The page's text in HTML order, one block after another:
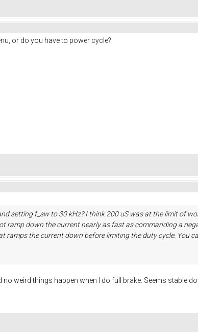
or do you have to power cycle?
setting f_sw to 30 kHz? I think 200 uS was at the limit of
ramp down the current nearly as fast as commanding a
ramps the current down before limiting the duty cycle. You
no weird things happen when I do full brake. Seems stable